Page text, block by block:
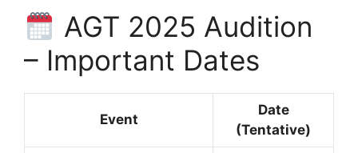
AGT 2025 Audition
– Important Dates
Event
Date
(Tentative)